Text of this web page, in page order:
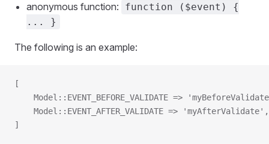
anonymous function:
function ($event) {
... }
The following is an example:
[
Model::EVENT_BEFORE_VALIDATE =>
    Model::EVENT_AFTER_VALIDATE => 'myAfterValidate',
]